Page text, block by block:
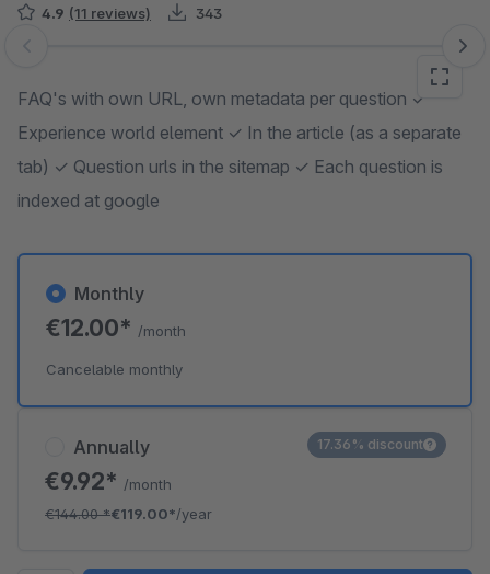
4.9 (11 reviews) 343
Skip image gallery
FAQ's with own URL, own metadata per question ✓
Experience world element ✓ In the article (as a separate
tab) ✓ Question urls in the sitemap ✓ Each question is
indexed at google
Annually
€9.92* /month
€144.00*€119.00*/year
17.36% discount
Monthly
€12.00* /month
Cancelable monthly